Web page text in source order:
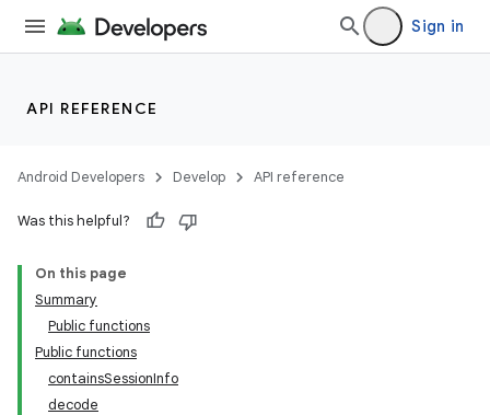
Sign in
API REFERENCE
Android Developers Develop API reference
Was this helpful?
On this page
Summary
Public functions
Public functions
containsSessionInfo
decode